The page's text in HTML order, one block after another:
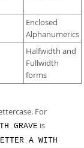
Enclosed
Alphanumerics
Halfwidth and
Fullwidth
forms
For
GRAVE is
A WITH